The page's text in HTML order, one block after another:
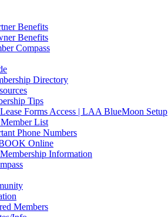
Benefits
Benefits
Compass
Directory
Tips
Forms Access | LAA BlueMoon Setup
List
Phone Numbers
Online
Information
Members